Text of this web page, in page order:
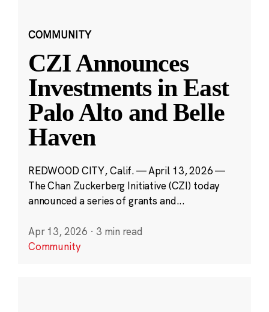
COMMUNITY
CZI Announces
Investments in East
Palo Alto and Belle
Haven
REDWOOD CITY, Calif. — April 13, 2026 —
The Chan Zuckerberg Initiative (CZI) today
announced a series of grants and...
Apr 13, 2026 · 3 min read
Community